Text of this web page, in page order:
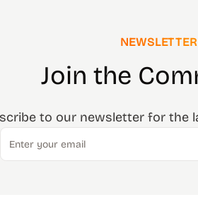
NEWSLETTER
Join the
to our newsletter for the
Email